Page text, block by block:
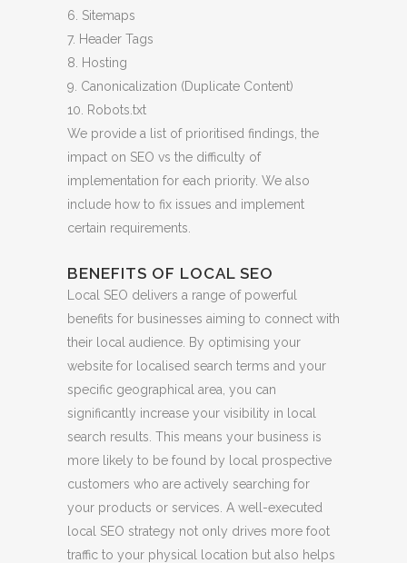
6. Sitemaps
7. Header Tags
8. Hosting
9. Canonicalization (Duplicate Content)
10. Robots.txt
We provide a list of prioritised findings, the
impact on SEO vs the difficulty of
implementation for each priority. We also
include how to fix issues and implement
certain requirements.
BENEFITS OF LOCAL SEO
Local SEO delivers a range of powerful
benefits for businesses aiming to connect with
their local audience. By optimising your
website for localised search terms and your
specific geographical area, you can
significantly increase your visibility in local
search results. This means your business is
more likely to be found by local prospective
customers who are actively searching for
your products or services. A well-executed
local SEO strategy not only drives more foot
traffic to your physical location but also helps